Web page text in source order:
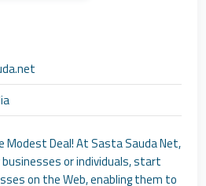
Modest Deal! At Sasta Sauda Net,
or individuals, start
on the Web, enabling them to